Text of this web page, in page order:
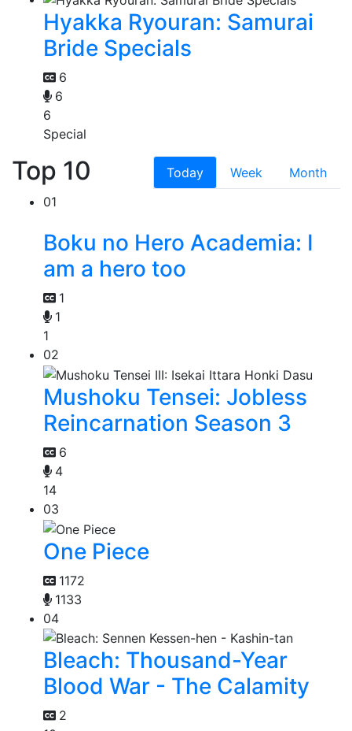
Hyakka Ryouran: Samurai
Bride Specials
6
6
6
Special
Top 10 Today Week
Month
01
Boku no Hero Academia: I
am a hero too
1
1
1
02
Mushoku Tensei: Jobless
Reincarnation Season 3
6
4
14
03
One Piece
1172
1133
04
Bleach: Thousand-Year
Blood War - The Calamity
2